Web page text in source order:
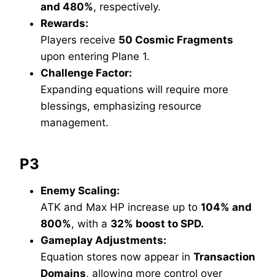
and 480%, respectively.
Rewards:
Players receive 50 Cosmic Fragments
upon entering Plane 1.
Challenge Factor:
Expanding equations will require more
blessings, emphasizing resource
management.
P3
Enemy Scaling:
ATK and Max HP increase up to 104% and
800%, with a 32% boost to SPD.
Gameplay Adjustments:
Equation stores now appear in Transaction
Domains, allowing more control over